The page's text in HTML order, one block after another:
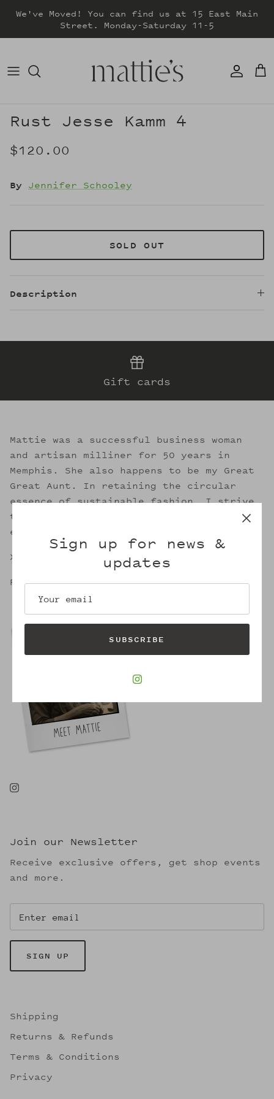
content
We've Moved! You can find us at 15 East Main
Street. Monday-Saturday 11-5
BOTTOMS
Rust Jesse Kamm 4
$120.00
By Jennifer Schooley
SOLD OUT
Description
Gift cards
Mattie was a successful business woman
and artisan milliner for 50 years in
Memphis. She also happens to be my Great
Great Aunt. In retaining the circular
essence of sustainable fashion, I strive
to evoke her legacy through the welcoming
embrace of Mattie's.
X,
Robin
Join our Newsletter
Receive exclusive offers, get shop events
and more.
SIGN UP
Shipping
Returns & Refunds
Terms & Conditions
Privacy
Sign up for news &
updates
SUBSCRIBE